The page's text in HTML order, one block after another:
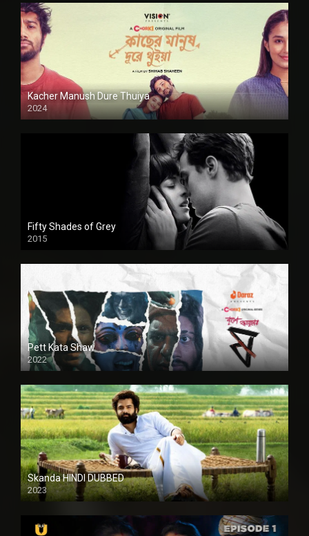
Kacher Manush Dure Thuiya
2024
Full HDSD
Fifty Shades of Grey
2015
HD
Pett Kata Shaw
2022
Skanda HINDI DUBBED
2023
Full HDSD